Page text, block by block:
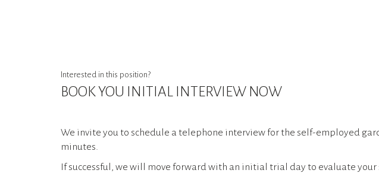
Interested in this position?
BOOK YOU INITIAL INTERVIEW NOW
We invite you to schedule a telephone interview for the self-employed
minutes.
If successful, we will move forward with an initial trial day to evaluate